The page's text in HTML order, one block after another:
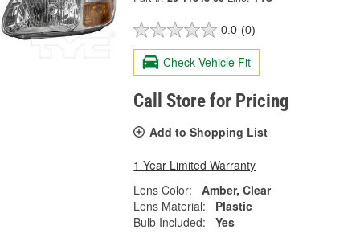
0.0 (0)
Check Vehicle Fit
Call Store for Pricing
Add to Shopping List
1 Year Limited Warranty
Lens Color:
Amber, Clear
Lens Material:
Plastic
Bulb Included:
Yes